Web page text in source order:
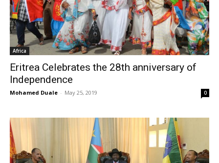
Africa
Eritrea Celebrates the 28th anniversary of
Independence
Mohamed Duale - May 25, 2019 0